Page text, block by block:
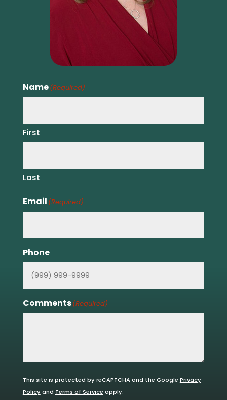
Name(Required)
First
Last
Email (Required)
Phone
Comments(Required)
This site is protected by reCAPTCHA and the Google Privacy
Policyand Terms of Service apply.